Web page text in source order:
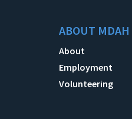
ABOUT MDAH
About
Employment
Volunteering